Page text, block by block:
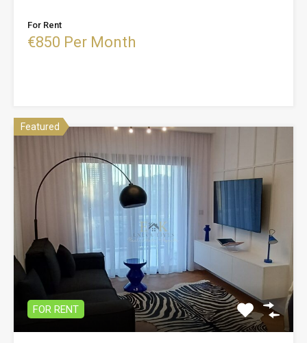
For Rent
€850 Per Month
Featured
FOR RENT